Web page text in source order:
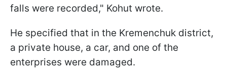
falls were recorded," Kohut wrote.
He specified that in the Kremenchuk district,
a private house, a car, and one of the
enterprises were damaged.